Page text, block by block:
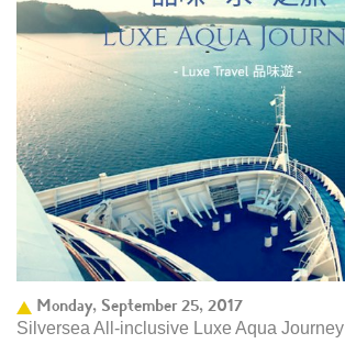
Monday, September 25, 2017
Silversea All-inclusive Luxe Aqua Journey